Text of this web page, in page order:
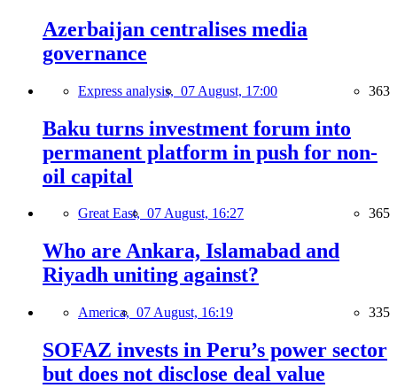
Azerbaijan centralises media
governance
Express analysis, 07 August, 17:00 363
Baku turns investment forum into
permanent platform in push for non-
oil capital
Great East, 07 August, 16:27 365
Who are Ankara, Islamabad and
Riyadh uniting against?
America, 07 August, 16:19 335
SOFAZ invests in Peru’s power sector
but does not disclose deal value